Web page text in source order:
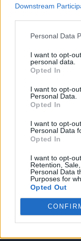
Downstream
Personal Data
I want to opt-
personal data.
Opted In
I want to opt-
Personal Data.
Opted In
I want to opt-
Personal Data
Opted In
I want to opt-
Retention,
Personal Data
Purposes for
Opted Out
‘They make
12 rising stars
KATSEYE talk
and more
Rolling Stone
Music
Politics
Culture
Tech & Gaming
Newsletter